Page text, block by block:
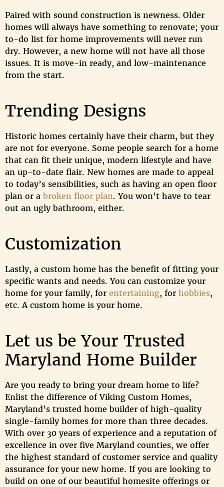
Paired with sound construction is newness. Older
homes will always have something to renovate; your
to-do list for home improvements will never run
dry. However, a new home will not have all those
issues. It is move-in ready, and low-maintenance
from the start.
Trending Designs
Historic homes certainly have their charm, but they
are not for everyone. Some people search for a home
that can fit their unique, modern lifestyle and have
an up-to-date flair. New homes are made to appeal
to today’s sensibilities, such as having an open floor
plan or a broken floor plan. You won’t have to tear
out an ugly bathroom, either.
Customization
Lastly, a custom home has the benefit of fitting your
specific wants and needs. You can customize your
home for your family, for entertaining, for hobbies,
etc. A custom home is your home.
Let us be Your Trusted
Maryland Home Builder
Are you ready to bring your dream home to life?
Enlist the difference of Viking Custom Homes,
Maryland’s trusted home builder of high-quality
single-family homes for more than three decades.
With over 30 years of experience and a reputation of
excellence in over five Maryland counties, we offer
the highest standard of customer service and quality
assurance for your new home. If you are looking to
build on one of our beautiful homesite offerings or